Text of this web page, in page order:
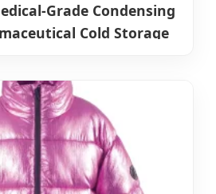
Grade Condensing
Cold Storage